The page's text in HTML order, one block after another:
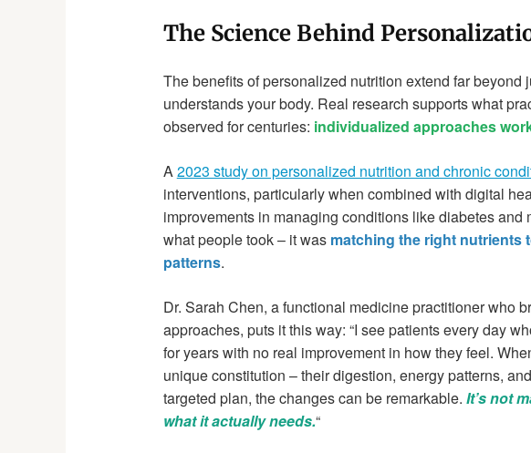
The Science Behind
The benefits of personalized nutrition extend far
understands your body. Real research supports what
observed for centuries: individualized approaches
A 2023 study on personalized nutrition and chronic
interventions, particularly when combined with digital
improvements in managing conditions like diabetes and
what people took – it was matching the right nutrients
patterns.
Dr. Sarah Chen, a functional medicine practitioner who
approaches, puts it this way: “I see patients every day
for years with no real improvement in how they feel.
unique constitution – their digestion, energy patterns,
targeted plan, the changes can be remarkable. It’s not
what it actually needs.“